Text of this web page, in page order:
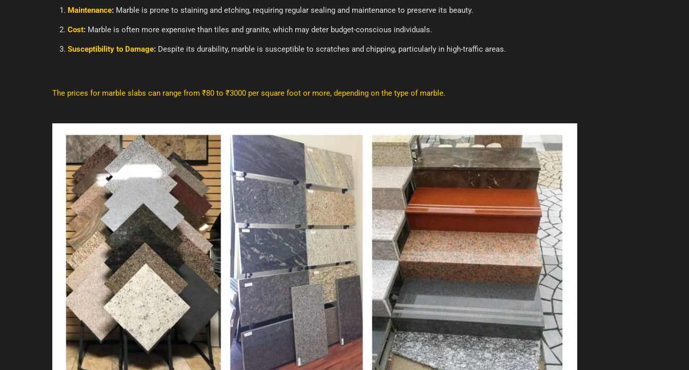
Maintenance: Marble is prone to staining and etching, requiring regular sealing and maintenance to preserve its beauty.
Cost: Marble is often more expensive than tiles and granite, which may deter budget-conscious individuals.
Susceptibility to Damage: Despite its durability, marble is susceptible to scratches and chipping, particularly in high-traffic areas.
The prices for marble slabs can range from ₹80 to ₹3000 per square foot or more, depending on the type of marble.